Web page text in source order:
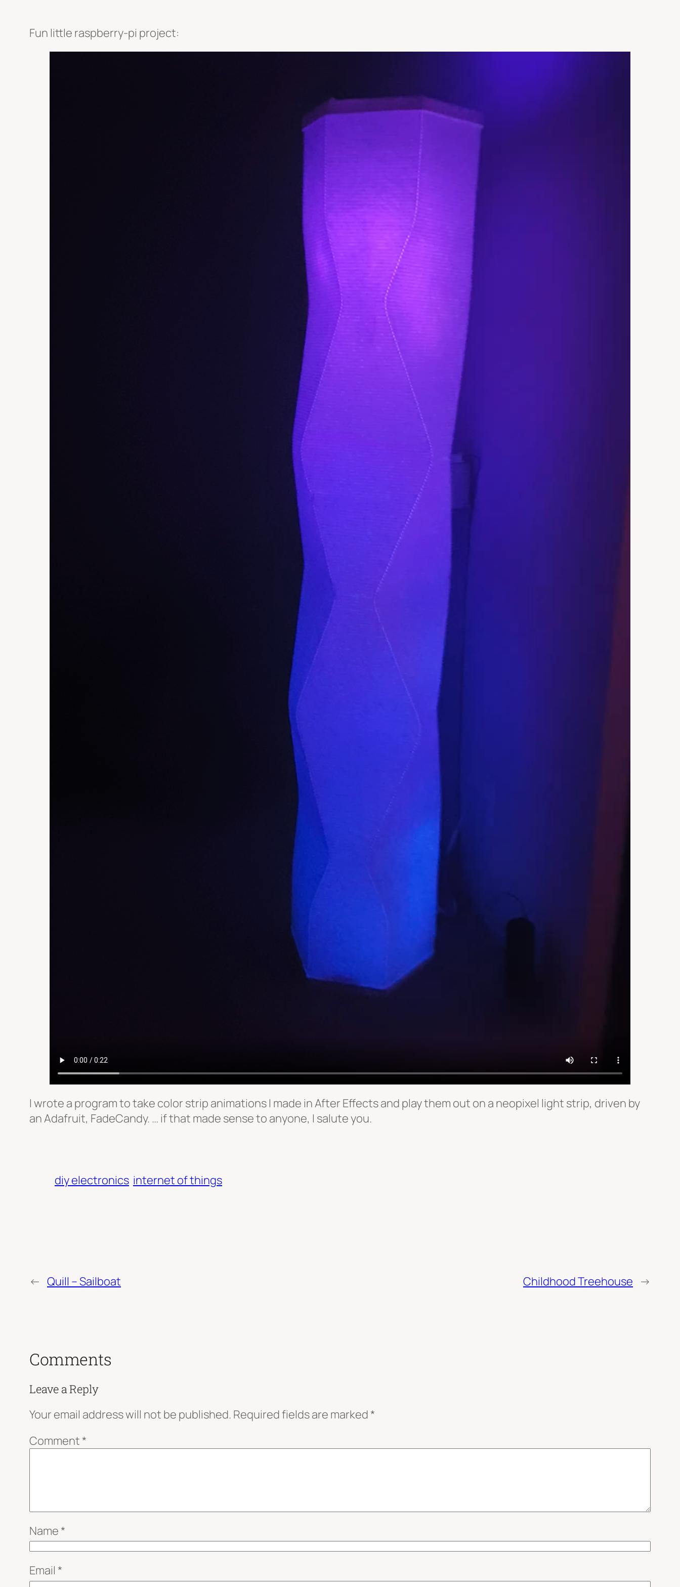
Fun little raspberry-pi project:
I wrote a program to take color strip animations I made in After Effects and play them out on a neopixel light strip, driven by
an Adafruit, FadeCandy. … if that made sense to anyone, I salute you.
diy electronics internet of things
← Quill – Sailboat Childhood Treehouse →
Comments
Leave a Reply
Your email address will not be published. Required fields are marked *
Comment *
Name *
Email *